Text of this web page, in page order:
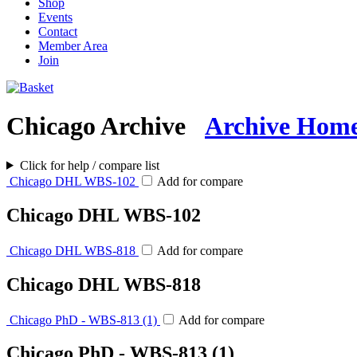
Shop
Events
Contact
Member Area
Join
Chicago Archive Archive
Click for help / compare list
Chicago DHL WBS-102
Add for compare
Chicago DHL WBS-102
Chicago DHL WBS-818 Add for compare
Chicago DHL WBS-818
Chicago PhD - WBS-813 (1) Add for compare